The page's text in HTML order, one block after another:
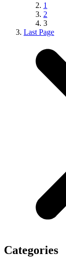
1
2
3
Last Page
Categories